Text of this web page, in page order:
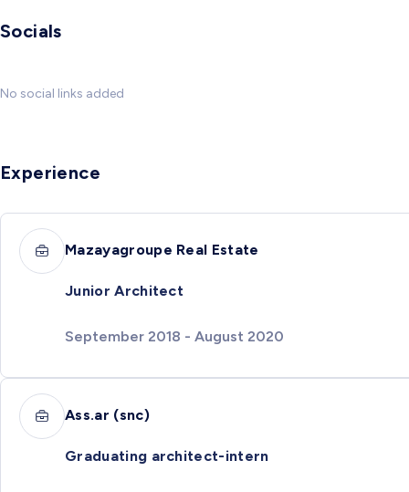
Socials
No social links added
Experience
Mazayagroupe Real Estate
Junior Architect
September 2018 - August 2020
Ass.ar (snc)
Graduating architect-intern